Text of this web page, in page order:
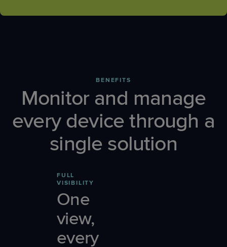
BENEFITS
Monitor and manage
every device through a
single solution
FULL
VISIBILITY
One
view,
every